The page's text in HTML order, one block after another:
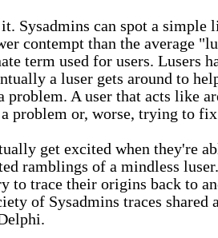
Sysadmins can spot a
contempt than the average
term used for users. Lusers
a luser gets around to
problem. A user that acts like
problem or, worse, trying to
get excited when they're
ramblings of a mindless
to trace their origins back to
of Sysadmins traces shared